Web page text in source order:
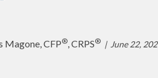
Magone, CFP®, CRPS® June 22,